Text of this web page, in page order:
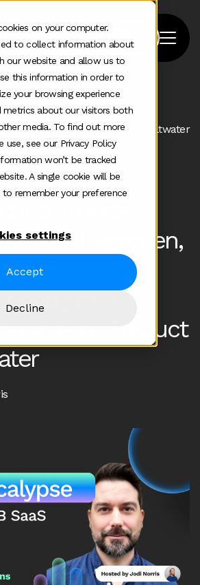
on your computer.
to collect information about
our website and allow us to
this information in order to
your browsing experience
metrics about our visitors both
media. To find out more
see our Privacy Policy
won’t be tracked
A single cookie will be
remember your preference
settings
Accept
Decline
Agents Vibe Coding And
Cousins Vp Product At Meltwater
ten dode
AI-agenten,
en
met
VP Product